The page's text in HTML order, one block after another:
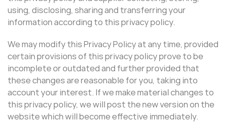
using, disclosing, sharing and transferring your
information according to this privacy policy.
We may modify this Privacy Policy at any time, provided
certain provisions of this privacy policy prove to be
incomplete or outdated and further provided that
these changes are reasonable for you, taking into
account your interest. If we make material changes to
this privacy policy, we will post the new version on the
website which will become effective immediately.